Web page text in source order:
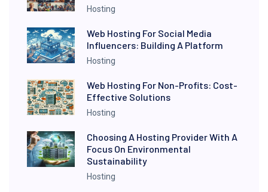
Hosting
Web Hosting For Social Media
Influencers: Building A Platform
Hosting
Web Hosting For Non-Profits: Cost-
Effective Solutions
Hosting
Choosing A Hosting Provider With A
Focus On Environmental
Sustainability
Hosting